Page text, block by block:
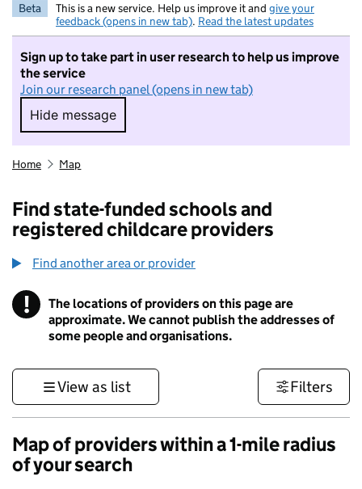
Beta This is a new service. Help us improve it and give your
feedback (opens in new tab). Read the latest updates
Sign up to take part in user research to help us improve
the service
Join our research panel (opens in new tab)
Hide message
Hide message. I do not want to take part in
Home Map
Find state-funded schools and
registered childcare providers
Find another area or provider
! Information
The locations of providers on this page are
approximate. We cannot publish the addresses of
some people and organisations.
View as list Filters
Map of providers within a 1-mile radius
of your search